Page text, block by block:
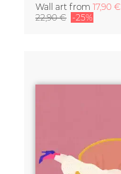
Wall art from 17,90 €
22,90 € -25%